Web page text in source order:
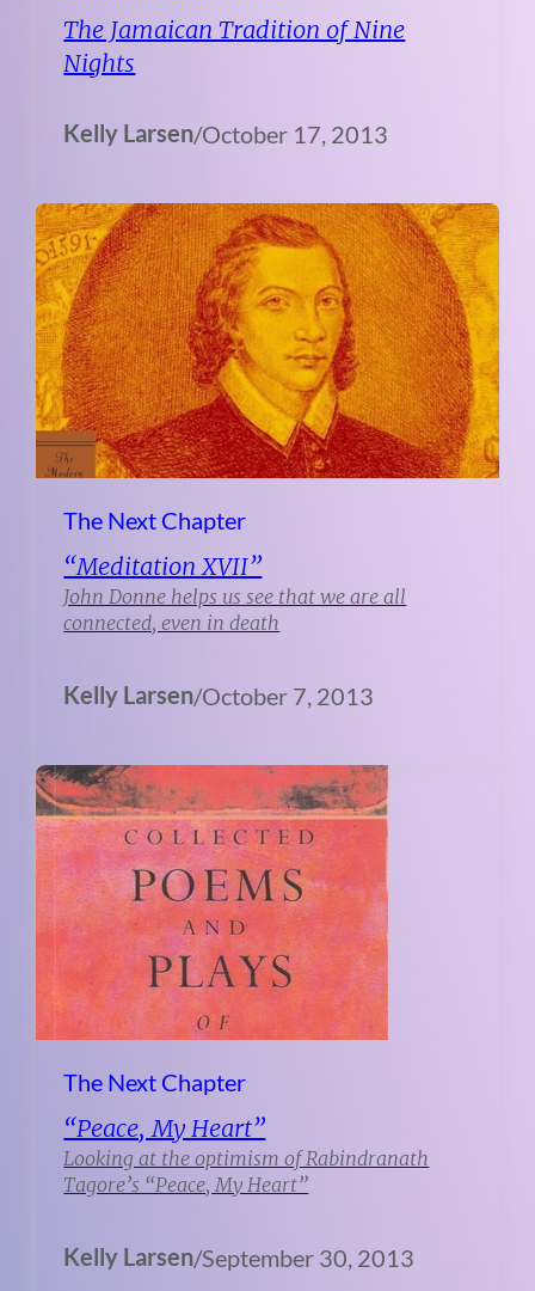
The Jamaican Tradition of Nine
Nights
Kelly Larsen/October 17, 2013
The Next Chapter
“Meditation XVII”
John Donne helps us see that we are all
connected, even in death
Kelly Larsen/October 7, 2013
The Next Chapter
“Peace, My Heart”
Looking at the optimism of Rabindranath
Tagore’s “Peace, My Heart”
Kelly Larsen/September 30, 2013